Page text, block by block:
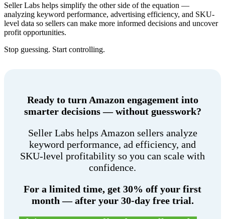
Seller Labs helps simplify the other side of the equation —
analyzing keyword performance, advertising efficiency, and SKU-
level data so sellers can make more informed decisions and uncover
profit opportunities.
Stop guessing. Start controlling.
Ready to turn Amazon engagement into
smarter decisions — without guesswork?
Seller Labs helps Amazon sellers analyze
keyword performance, ad efficiency, and
SKU-level profitability so you can scale with
confidence.
For a limited time, get 30% off your first
month — after your 30-day free trial.